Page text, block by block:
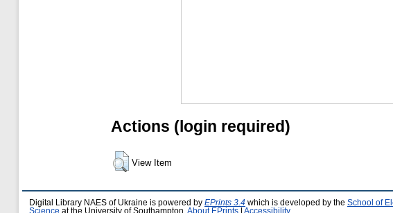
Actions (login required)
View Item
Digital Library NAES of Ukraine is powered by EPrints 3.4 which is developed by the School of
Science at the University of Southampton. About EPrints Accessibility